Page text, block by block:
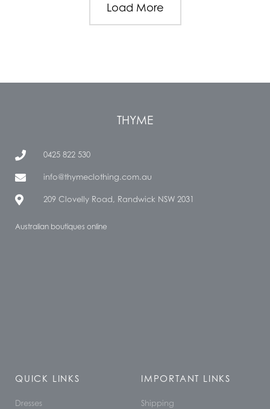
Load More
THYME
0425 822 530
info@thymeclothing.com.au
209 Clovelly Road, Randwick NSW 2031
Australian boutiques online
QUICK LINKS
Dresses
IMPORTANT LINKS
Shipping